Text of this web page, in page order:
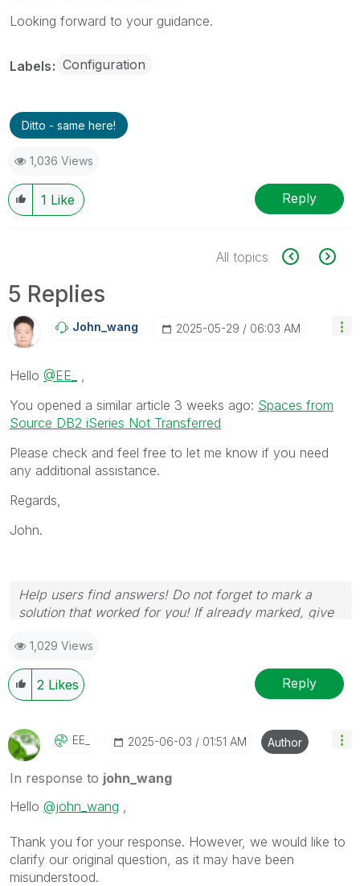
Looking forward to your guidance.
Labels Configuration
Ditto - same here!
1,036 Views
1 Like Reply
All topics
5 Replies
John_wang ‎2025-05-29 06:03 AM
Hello @EE_
You opened a similar article 3 weeks ago: Spaces from
Source DB2 iSeries Not Transferred
Please check and feel free to let me know if you need
any additional assistance.
Regards,
John.
Help users find answers! Do not forget to mark a
solution that worked for you! If already marked, give
1,029 Views
2 Likes Reply
EE_ ‎2025-06-03 01:51 AM Author
In response to john_wang
Hello @john_wang
Thank you for your response. However, we would like to
clarify our original question, as it may have been
misunderstood.